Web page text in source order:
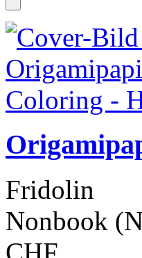
Fridolin
Nonbook